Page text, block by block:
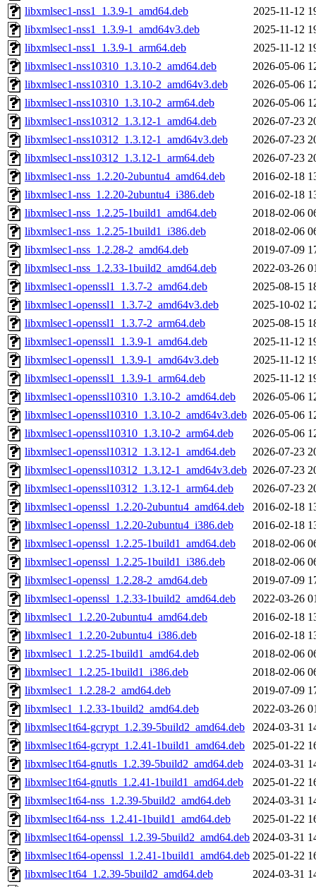
libxmlsec1-nss1_1.3.9-1_amd64.deb
2025-11-12
libxmlsec1-nss1_1.3.9-1_amd64v3.deb
2025-11-12
libxmlsec1-nss1_1.3.9-1_arm64.deb
2025-11-12
libxmlsec1-nss10310_1.3.10-2_amd64.deb
2026-05-06
libxmlsec1-nss10310_1.3.10-2_amd64v3.deb
2026-05-06
libxmlsec1-nss10310_1.3.10-2_arm64.deb
2026-05-06
libxmlsec1-nss10312_1.3.12-1_amd64.deb
2026-07-23
libxmlsec1-nss10312_1.3.12-1_amd64v3.deb
2026-07-23
libxmlsec1-nss10312_1.3.12-1_arm64.deb
2026-07-23
libxmlsec1-nss_1.2.20-2ubuntu4_amd64.deb
2016-02-18
libxmlsec1-nss_1.2.20-2ubuntu4_i386.deb
2016-02-18
libxmlsec1-nss_1.2.25-1build1_amd64.deb
2018-02-06
libxmlsec1-nss_1.2.25-1build1_i386.deb
2018-02-06
libxmlsec1-nss_1.2.28-2_amd64.deb
2019-07-09
libxmlsec1-nss_1.2.33-1build2_amd64.deb
2022-03-26
libxmlsec1-openssl1_1.3.7-2_amd64.deb
2025-08-15
libxmlsec1-openssl1_1.3.7-2_amd64v3.deb
2025-10-02
libxmlsec1-openssl1_1.3.7-2_arm64.deb
2025-08-15
libxmlsec1-openssl1_1.3.9-1_amd64.deb
2025-11-12
libxmlsec1-openssl1_1.3.9-1_amd64v3.deb
2025-11-12
libxmlsec1-openssl1_1.3.9-1_arm64.deb
2025-11-12
libxmlsec1-openssl10310_1.3.10-2_amd64.deb
2026-05-06
libxmlsec1-openssl10310_1.3.10-2_amd64v3.deb 2026-05-06
libxmlsec1-openssl10310_1.3.10-2_arm64.deb
2026-05-06
libxmlsec1-openssl10312_1.3.12-1_amd64.deb
2026-07-23
libxmlsec1-openssl10312_1.3.12-1_amd64v3.deb 2026-07-23
libxmlsec1-openssl10312_1.3.12-1_arm64.deb
2026-07-23
libxmlsec1-openssl_1.2.20-2ubuntu4_amd64.deb
2016-02-18
libxmlsec1-openssl_1.2.20-2ubuntu4_i386.deb
2016-02-18
libxmlsec1-openssl_1.2.25-1build1_amd64.deb
2018-02-06
libxmlsec1-openssl_1.2.25-1build1_i386.deb
2018-02-06
libxmlsec1-openssl_1.2.28-2_amd64.deb
2019-07-09
libxmlsec1-openssl_1.2.33-1build2_amd64.deb
2022-03-26
libxmlsec1_1.2.20-2ubuntu4_amd64.deb
2016-02-18
libxmlsec1_1.2.20-2ubuntu4_i386.deb
2016-02-18
libxmlsec1_1.2.25-1build1_amd64.deb
2018-02-06
libxmlsec1_1.2.25-1build1_i386.deb
2018-02-06
libxmlsec1_1.2.28-2_amd64.deb
2019-07-09
libxmlsec1_1.2.33-1build2_amd64.deb
2022-03-26
libxmlsec1t64-gcrypt_1.2.39-5build2_amd64.deb
2024-03-31
libxmlsec1t64-gcrypt_1.2.41-1build1_amd64.deb
2025-01-22
libxmlsec1t64-gnutls_1.2.39-5build2_amd64.deb
2024-03-31
libxmlsec1t64-gnutls_1.2.41-1build1_amd64.deb
2025-01-22
libxmlsec1t64-nss_1.2.39-5build2_amd64.deb
2024-03-31
libxmlsec1t64-nss_1.2.41-1build1_amd64.deb
2025-01-22
libxmlsec1t64-openssl_1.2.39-5build2_amd64.deb 2024-03-31
libxmlsec1t64-openssl_1.2.41-1build1_amd64.deb 2025-01-22
libxmlsec1t64_1.2.39-5build2_amd64.deb
2024-03-31